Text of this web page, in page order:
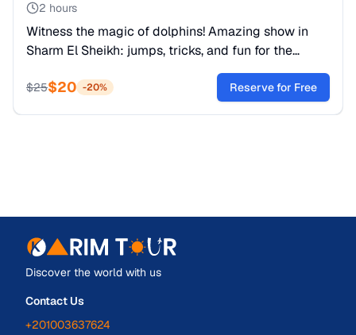
2 hours
Witness the magic of dolphins! Amazing show in
Sharm El Sheikh: jumps, tricks, and fun for the
whole family. Hotel transfer included. Book your
tickets now!
$25$20 -20% Reserve for Free
Discover the world with us
Contact Us
+201003637624